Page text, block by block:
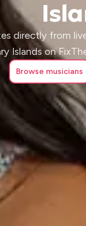
directly from
Islands on
Browse musicians